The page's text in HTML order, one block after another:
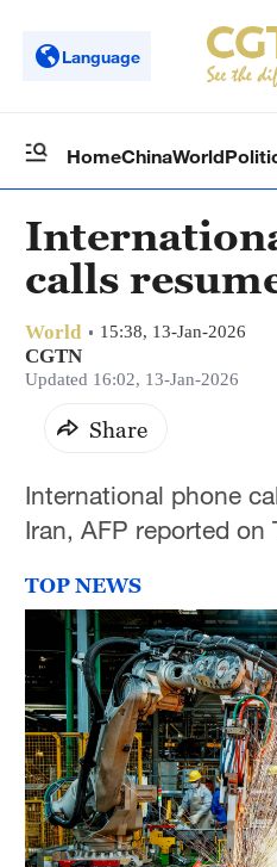
Language
HomeChinaWorld
calls
World 15:38, 13-Jan-2026
CGTN
Updated 16:02, 13-Jan-2026
Share
International phone
Iran, AFP reported on
TOP NEWS